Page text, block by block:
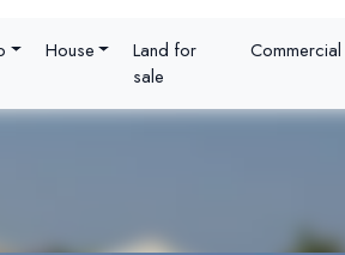
House
Land for
sale
Commercial